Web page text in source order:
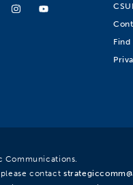
Communications.
contact